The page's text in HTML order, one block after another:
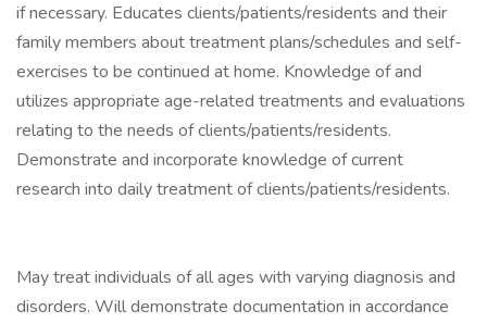
if necessary. Educates clients/patients/residents and their
family members about treatment plans/schedules and self-
exercises to be continued at home. Knowledge of and
utilizes appropriate age-related treatments and evaluations
relating to the needs of clients/patients/residents.
Demonstrate and incorporate knowledge of current
research into daily treatment of clients/patients/residents.
May treat individuals of all ages with varying diagnosis and
disorders. Will demonstrate documentation in accordance